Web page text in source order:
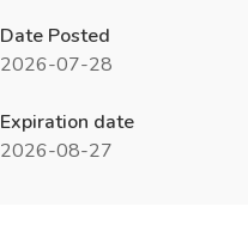
Date Posted
2026-07-28
Expiration date
2026-08-27